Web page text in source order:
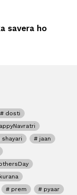
savera ho
dosti
shayari
jaan
prem
pyaar